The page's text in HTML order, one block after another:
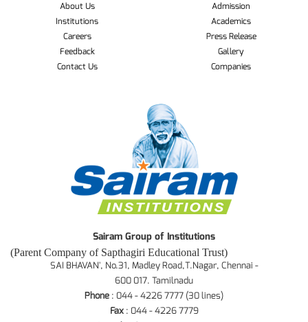
About Us
Institutions
Careers
Feedback
Contact Us
Admission
Academics
Press Release
Gallery
Companies
Sairam Group of Institutions
(Parent Company of Sapthagiri Educational Trust)
SAI BHAVAN', No.31, Madley Road,T.Nagar, Chennai -
600 017. Tamilnadu
Phone : 044 - 4226 7777 (30 lines)
Fax: 044 - 4226 7779